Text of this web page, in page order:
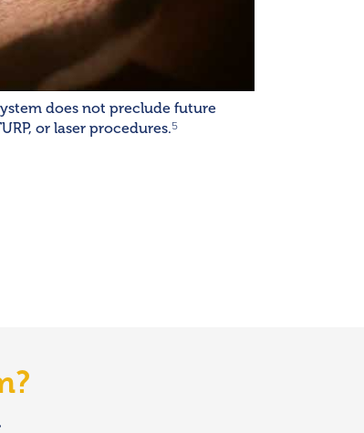
does not preclude future
or laser procedures.5